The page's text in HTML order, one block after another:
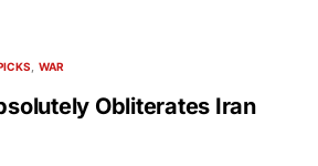
WAR
Obliterates Iran